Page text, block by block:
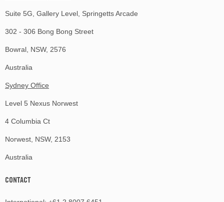
Suite 5G, Gallery Level, Springetts Arcade
302 - 306 Bong Bong Street
Bowral, NSW, 2576
Australia
Sydney Office
Level 5 Nexus Norwest
4 Columbia Ct
Norwest, NSW, 2153
Australia
CONTACT